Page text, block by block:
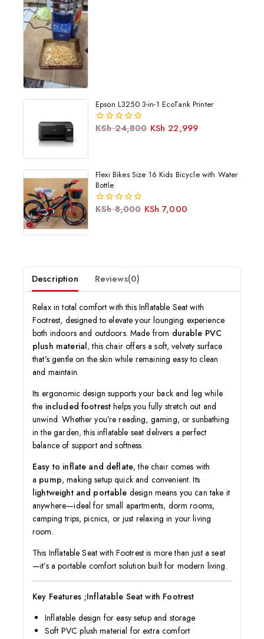
Epson L3250 3-in-1 EcoTank Printer
0
KSh24,800 KSh 22,999
Flexi Bikes Size 16 Kids Bicycle with Water
Bottle
0
KSh8,000 KSh 7,000
Description Reviews(0)
Relax in total comfort with this Inflatable Seat with
Footrest, designed to elevate your lounging experience
both indoors and outdoors. Made from durable PVC
plush material, this chair offers a soft, velvety surface
that’s gentle on the skin while remaining easy to clean
and maintain.
Its ergonomic design supports your back and leg while
the included footrest helps you fully stretch out and
unwind. Whether you’re reading, gaming, or sunbathing
in the garden, this inflatable seat delivers a perfect
balance of support and softness.
Easy to inflate and deflate, the chair comes with
a pump, making setup quick and convenient. Its
lightweight and portable design means you can take it
anywhere—ideal for small apartments, dorm rooms,
camping trips, picnics, or just relaxing in your living
room.
This Inflatable Seat with Footrest is more than just a seat
—it’s a portable comfort solution built for modern living.
Key Features ;Inflatable Seat with Footrest
Inflatable design for easy setup and storage
Soft PVC plush material for extra comfort